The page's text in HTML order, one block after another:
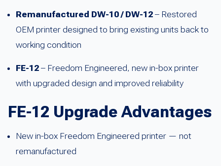
Remanufactured DW-10 / DW-12 – Restored
OEM printer designed to bring existing units back to
working condition
FE-12 – Freedom Engineered, new in-box printer
with upgraded design and improved reliability
FE-12 Upgrade Advantages
New in-box Freedom Engineered printer — not
remanufactured